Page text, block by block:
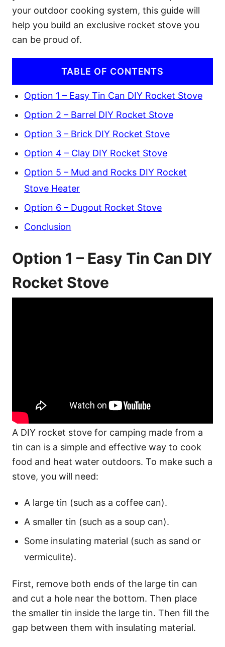
your outdoor cooking system, this guide will
help you build an exclusive rocket stove you
can be proud of.
TABLE OF CONTENTS
Option 1 – Easy Tin Can DIY Rocket Stove
Option 2 – Barrel DIY Rocket Stove
Option 3 – Brick DIY Rocket Stove
Option 4 – Clay DIY Rocket Stove
Option 5 – Mud and Rocks DIY Rocket
Stove Heater
Option 6 – Dugout Rocket Stove
Conclusion
Option 1 – Easy Tin Can DIY
Rocket Stove
A DIY rocket stove for camping made from a
tin can is a simple and effective way to cook
food and heat water outdoors. To make such a
stove, you will need:
A large tin (such as a coffee can).
A smaller tin (such as a soup can).
Some insulating material (such as sand or
vermiculite).
First, remove both ends of the large tin can
and cut a hole near the bottom. Then place
the smaller tin inside the large tin. Then fill the
gap between them with insulating material.